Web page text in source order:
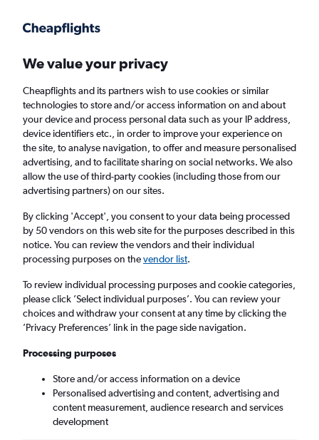
Faster search, more features, fewer ads.
Find flights When to book FAQs
Cheap flights from Brisbane to Port Vila
Return
1 adult, Economy, 0 bags
Brisbane (BNE)
Port Vila (VLI)
Sat 5/9 - Sat 12/9
Search
We value your privacy
Cheapflights and its partners wish to use cookies or similar
technologies to store and/or access information on and about
your device and process personal data such as your IP address,
device identifiers etc., in order to improve your experience on
the site, to analyse navigation, to offer and measure personalised
advertising, and to facilitate sharing on social networks. We also
allow the use of third-party cookies (including those from our
advertising partners) on our sites.
By clicking 'Accept', you consent to your data being processed
by 50 vendors on this web site for the purposes described in this
notice. You can review the vendors and their individual
processing purposes on thevendor list.
To review individual processing purposes and cookie categories,
please click ’Select individual purposes’. You can review your
choices and withdraw your consent at any time by clicking the
’Privacy Preferences’ link in the page side navigation.
Processing purposes
Store and/or access information on a device
Personalised advertising and content, advertising and
content measurement, audience research and services
development